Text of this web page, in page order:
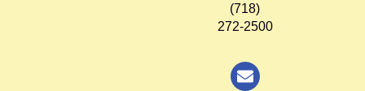
(718)
272-2500